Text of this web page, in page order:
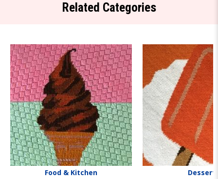
Related Categories
Food & Kitchen